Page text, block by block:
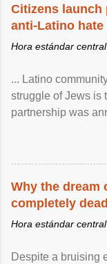
Citizens launch
anti-Latino hate
Hora estándar
... Latino
struggle of Jews is
partnership was
Why the dream
completely
Hora estándar
Despite a bruising